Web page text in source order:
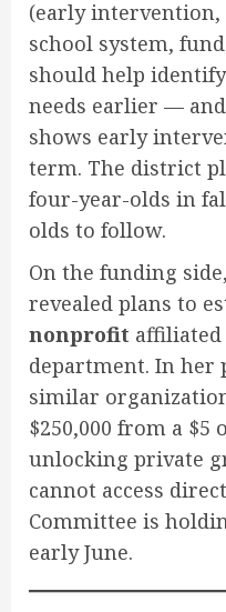
(early
school system,
should help
needs earlier —
shows early
term. The district
four-year-olds in
olds to follow.
On the funding
revealed plans to
nonprofit
department. In her
similar
$250,000 from a
unlocking private
cannot access
Committee is
early June.